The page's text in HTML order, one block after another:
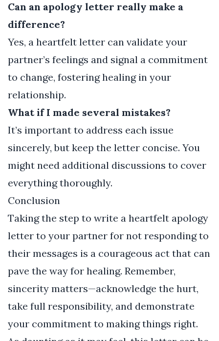
Can an apology letter really make a
difference?
Yes, a heartfelt letter can validate your
partner’s feelings and signal a commitment
to change, fostering healing in your
relationship.
What if I made several mistakes?
It’s important to address each issue
sincerely, but keep the letter concise. You
might need additional discussions to cover
everything thoroughly.
Conclusion
Taking the step to write a heartfelt apology
letter to your partner for not responding to
their messages is a courageous act that can
pave the way for healing. Remember,
sincerity matters—acknowledge the hurt,
take full responsibility, and demonstrate
your commitment to making things right.